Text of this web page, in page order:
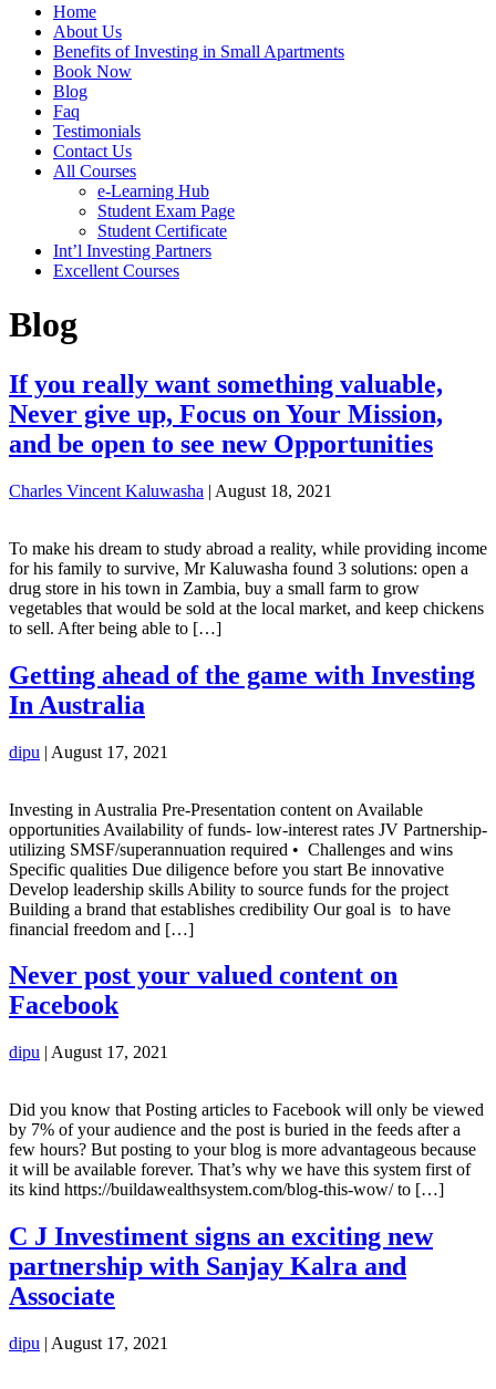
Home
About Us
Benefits of Investing in Small Apartments
Book Now
Blog
Faq
Testimonials
Contact Us
All Courses
e-Learning Hub
Student Exam Page
Student Certificate
Int’l Investing Partners
Excellent Courses
Blog
If you really want something valuable,
Never give up, Focus on Your Mission,
and be open to see new Opportunities
Charles Vincent Kaluwasha | August 18, 2021
To make his dream to study abroad a reality, while providing income
for his family to survive, Mr Kaluwasha found 3 solutions: open a
drug store in his town in Zambia, buy a small farm to grow
vegetables that would be sold at the local market, and keep chickens
to sell. After being able to […]
Getting ahead of the game with Investing
In Australia
dipu | August 17, 2021
Investing in Australia Pre-Presentation content on Available
opportunities Availability of funds- low-interest rates JV Partnership-
utilizing SMSF/superannuation required • Challenges and wins
Specific qualities Due diligence before you start Be innovative
Develop leadership skills Ability to source funds for the project
Building a brand that establishes credibility Our goal is to have
financial freedom and […]
Never post your valued content on
Facebook
dipu | August 17, 2021
Did you know that Posting articles to Facebook will only be viewed
by 7% of your audience and the post is buried in the feeds after a
few hours? But posting to your blog is more advantageous because
it will be available forever. That’s why we have this system first of
its kind https://buildawealthsystem.com/blog-this-wow/ to […]
C J Investiment signs an exciting new
partnership with Sanjay Kalra and
Associate
dipu | August 17, 2021